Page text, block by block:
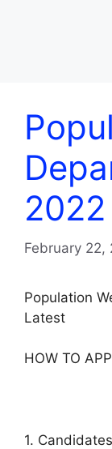
February 22,
Population
Latest
HOW TO
1.